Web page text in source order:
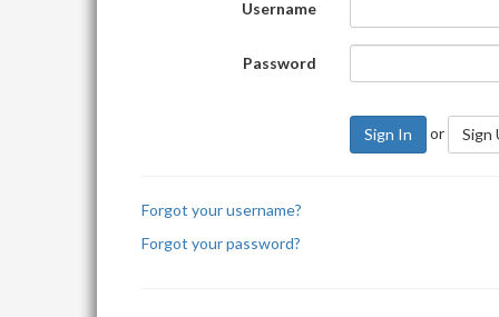
Username
Password
Sign In or Sign
Forgot your username?
Forgot your password?